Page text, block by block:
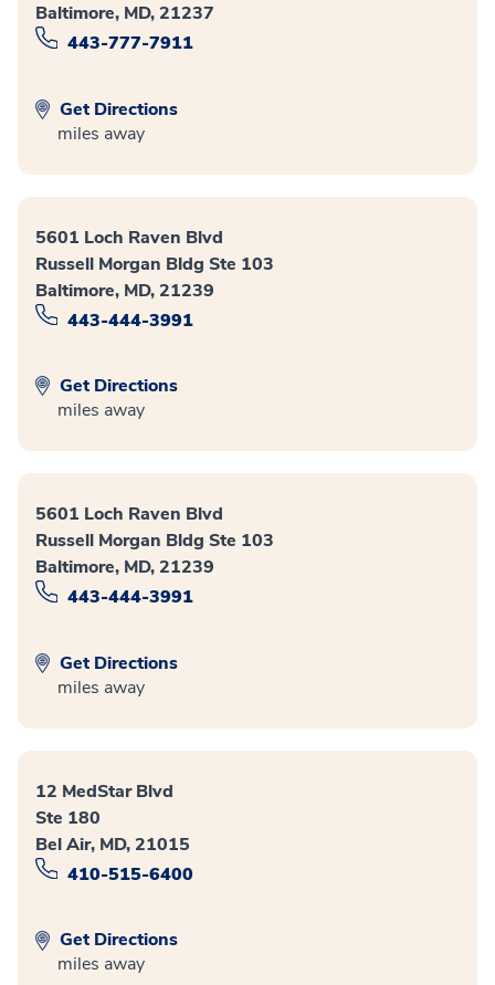
Baltimore, MD, 21237
443-777-7911
Get Directions
miles away
5601 Loch Raven Blvd
Russell Morgan Bldg Ste 103
Baltimore, MD, 21239
443-444-3991
Get Directions
miles away
5601 Loch Raven Blvd
Russell Morgan Bldg Ste 103
Baltimore, MD, 21239
443-444-3991
Get Directions
miles away
12 MedStar Blvd
Ste 180
Bel Air, MD, 21015
410-515-6400
Get Directions
miles away